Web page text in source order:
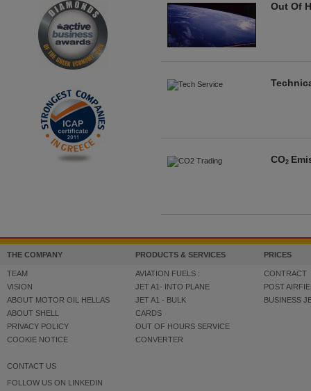
Out Of
CO2
THE COMPANY
TEAM
VISION
ABOUT MOTOR OIL HELLAS
ABOUT SHELL
PRIVACY POLICY
COOKIE NOTICE
CONTACT US
FOLLOW US ON LINKEDIN
PRODUCTS & SERVICES
AVIATION FUELS :
JET A1- INTO PLANE
JET A1 - BULK
CARDS
OUT OF HOURS SERVICE
CONVERTER
PRICES
CONTRACT
POST
BUSINESS